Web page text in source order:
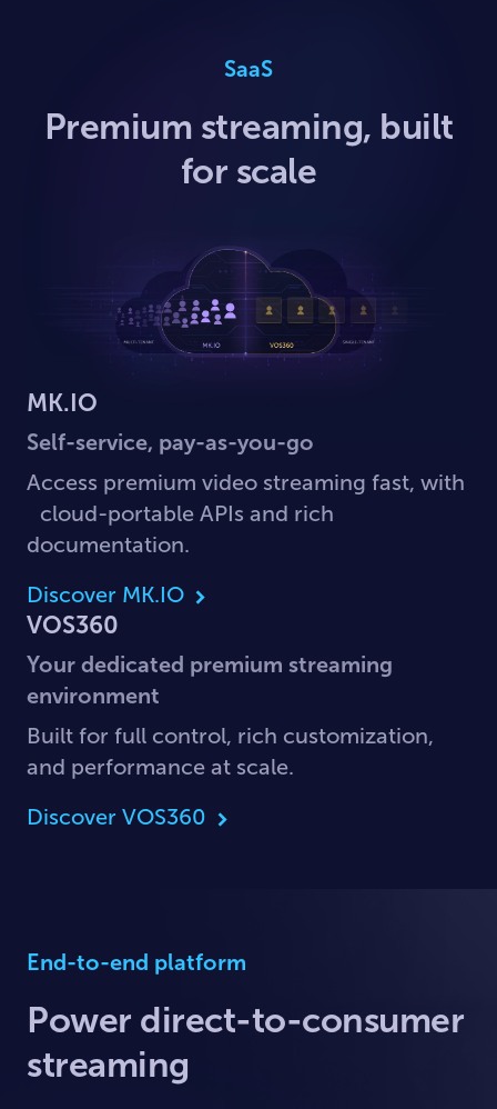
SaaS
Premium streaming, built
for scale
MK.IO
Self-service, pay-as-you-go
Access premium video streaming fast, with
cloud-portable APIs and rich
documentation.
Discover MK.IO
VOS360
Your dedicated premium streaming
environment
Built for full control, rich customization,
and performance at scale.
Discover VOS360
End-to-end platform
Power direct-to-consumer
streaming